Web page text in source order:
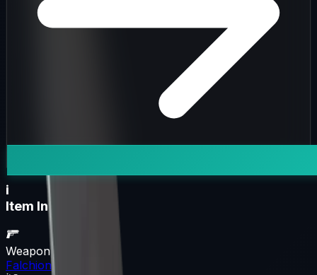
i
Item Information
Weapon
Falchion Knife